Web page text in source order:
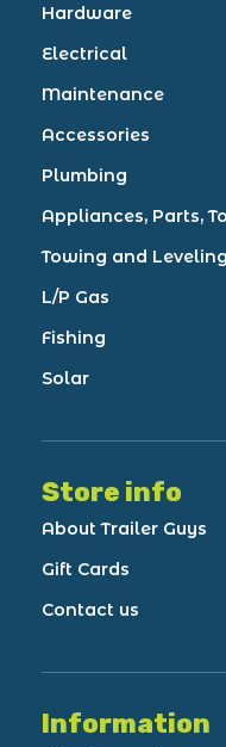
Hardware
Electrical
Maintenance
Accessories
Plumbing
Appliances, Parts,
Towing and Leveling
L/P Gas
Fishing
Solar
Store info
About Trailer Guys
Gift Cards
Contact us
Information